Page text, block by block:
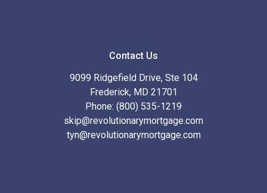
Contact Us
9099 Ridgefield Drive, Ste 104
Frederick, MD 21701
Phone: (800) 535-1219
skip@revolutionarymortgage.com
tyn@revolutionarymortgage.com